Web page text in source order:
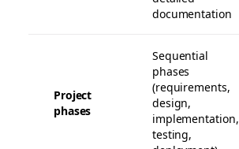
documentation
Project
phases
Sequential
phases
(requirements,
design,
implementation,
testing,